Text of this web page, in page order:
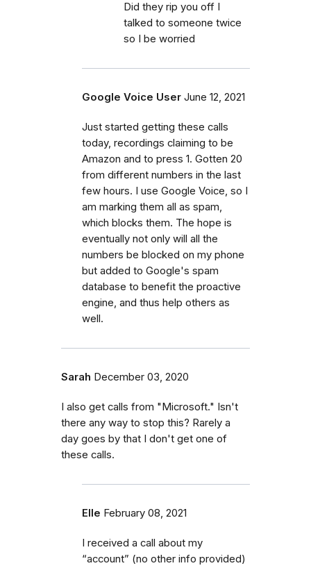
Did they rip you off I
talked to someone twice
so I be worried
Google Voice User June 12, 2021
Just started getting these calls
today, recordings claiming to be
Amazon and to press 1. Gotten 20
from different numbers in the last
few hours. I use Google Voice, so I
am marking them all as spam,
which blocks them. The hope is
eventually not only will all the
numbers be blocked on my phone
but added to Google's spam
database to benefit the proactive
engine, and thus help others as
well.
Sarah December 03, 2020
I also get calls from "Microsoft." Isn't
there any way to stop this? Rarely a
day goes by that I don't get one of
these calls.
Elle February 08, 2021
I received a call about my
“account” (no other info provided)